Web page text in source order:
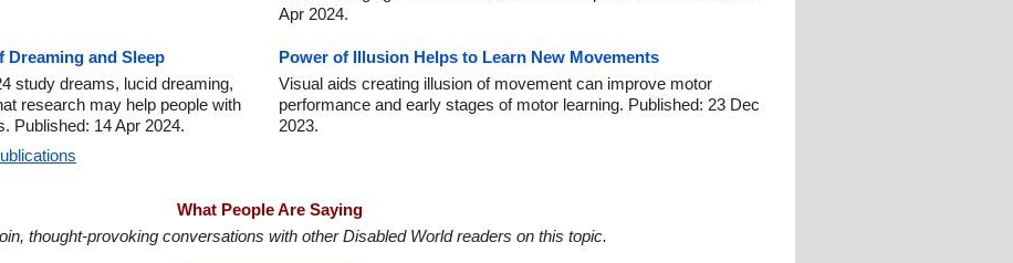
Apr 2024.
Dreaming and Sleep
study dreams, lucid dreaming,
research may help people with
Published: 14 Apr 2024.
Power of Illusion Helps to Learn New Movements
Visual aids creating illusion of movement can improve motor
performance and early stages of motor learning. Published: 23 Dec
2023.
What People Are Saying
thought-provoking conversations with other Disabled World readers on this topic.